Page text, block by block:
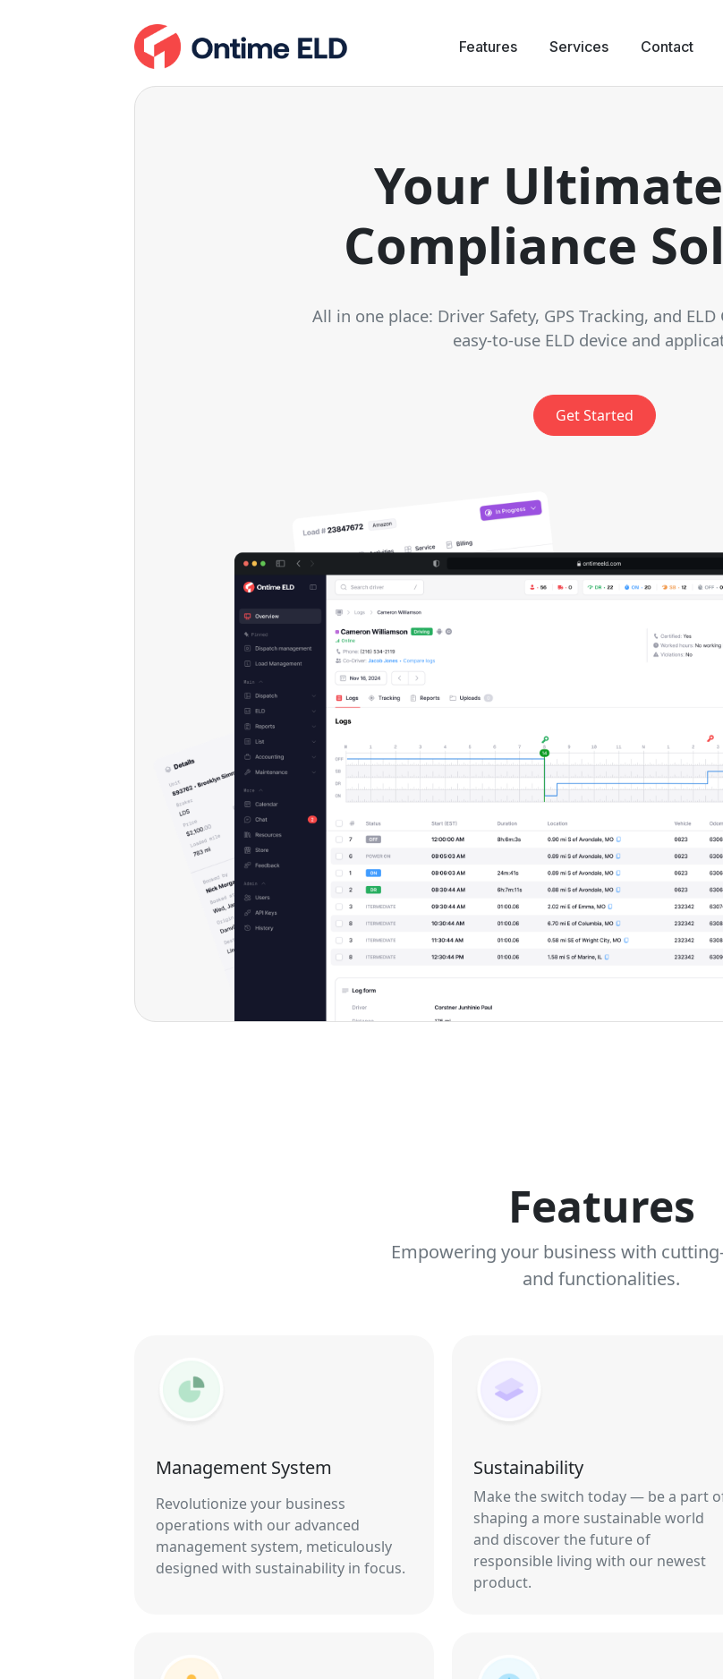
Features Services Contact
Your Ultimate
Compliance
All in one place: Driver Safety, GPS Tracking, and
easy-to-use ELD device and
Get Started
Features
Empowering your business with
and functionalities.
Management System
Revolutionize your business
operations with our advanced
management system, meticulously
designed with sustainability in focus.
Sustainability
Make the switch today — be a part
shaping a more sustainable world
and discover the future of
responsible living with our newest
product.